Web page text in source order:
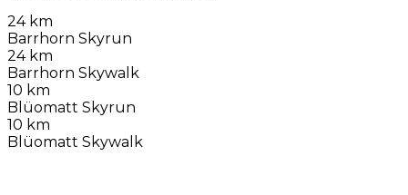
24 km
Barrhorn Skyrun
24 km
Barrhorn Skywalk
10 km
Blüomatt Skyrun
10 km
Blüomatt Skywalk